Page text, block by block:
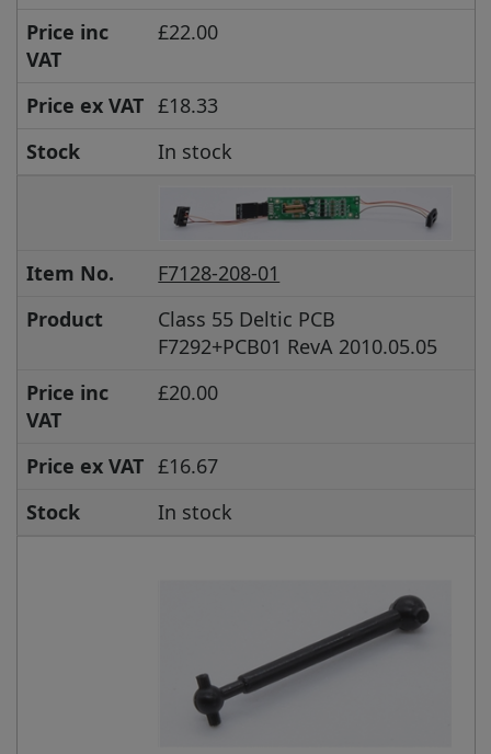
Price inc
VAT
£22.00
Price ex VAT £18.33
Stock
In stock
Item No.
F7128-208-01
Product
Class 55 Deltic PCB
F7292+PCB01 RevA 2010.05.05
Price inc
VAT
£20.00
Price ex VAT £16.67
Stock
In stock